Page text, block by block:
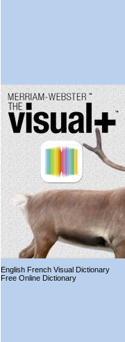
English French Visual Dictionary
Free Online Dictionary